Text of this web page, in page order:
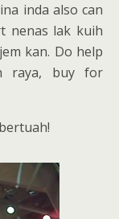
inda also can
nenas lak kuih
kan. Do help
raya, buy for